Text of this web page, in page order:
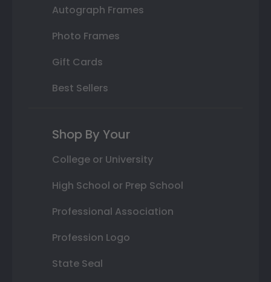
Autograph Frames
Photo Frames
Gift Cards
Best Sellers
Shop By Your
College or University
High School or Prep School
Professional Association
Profession Logo
State Seal